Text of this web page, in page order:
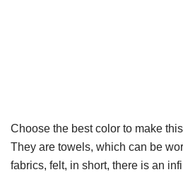
Choose the best color to make
They are towels, which can be
fabrics, felt, in short, there is an